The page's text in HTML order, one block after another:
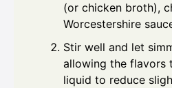
(or chicken broth),
Worcestershire
Stir well and let
allowing the flavors
liquid to reduce